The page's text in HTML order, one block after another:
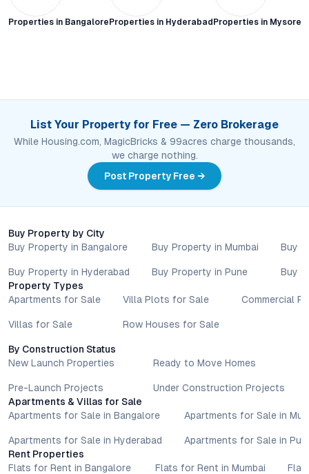
Properties in Bangalore Properties in Hyderabad Properties in Mysore
List Your Property for Free — Zero Brokerage
While Housing.com, MagicBricks & 99acres charge thousands,
we charge nothing.
Post Property Free →
Buy Property by City
Buy Property in Bangalore
Buy Property in Hyderabad
Buy Property in Mumbai
Buy Property in Pune
Buy
Buy
Property Types
Apartments for Sale
Villas for Sale
Villa Plots for Sale
Row Houses for Sale
Commercial
By Construction Status
New Launch Properties
Pre-Launch Projects
Ready to Move Homes
Under Construction Projects
Apartments & Villas for Sale
Apartments for Sale in Bangalore
Apartments for Sale in Hyderabad
Apartments for Sale in
Apartments for Sale in
Rent Properties
Flats for Rent in Bangalore
Flats for Rent in Mumbai